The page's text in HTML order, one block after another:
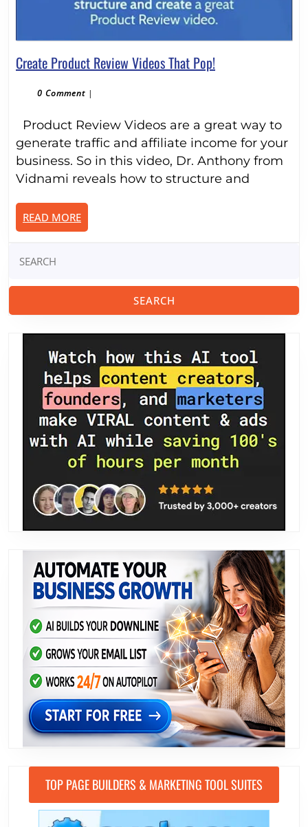
Create Product Review Videos That Pop!Create
That
Pop!
0 Comment |
Product Review Videos are a great way to
generate traffic and affiliate income for your
business. So in this video, Dr. Anthony from
Vidnami reveals how to structure and
READ MOREREAD
MORE
TOP PAGE BUILDERS & MARKETING TOOL SUITES